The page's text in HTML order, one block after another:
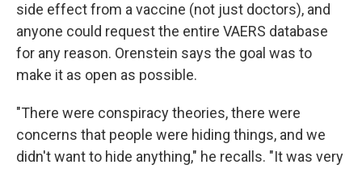
side effect from a vaccine (not just doctors), and
anyone could request the entire VAERS database
for any reason. Orenstein says the goal was to
make it as open as possible.
"There were conspiracy theories, there were
concerns that people were hiding things, and we
didn't want to hide anything," he recalls. "It was very